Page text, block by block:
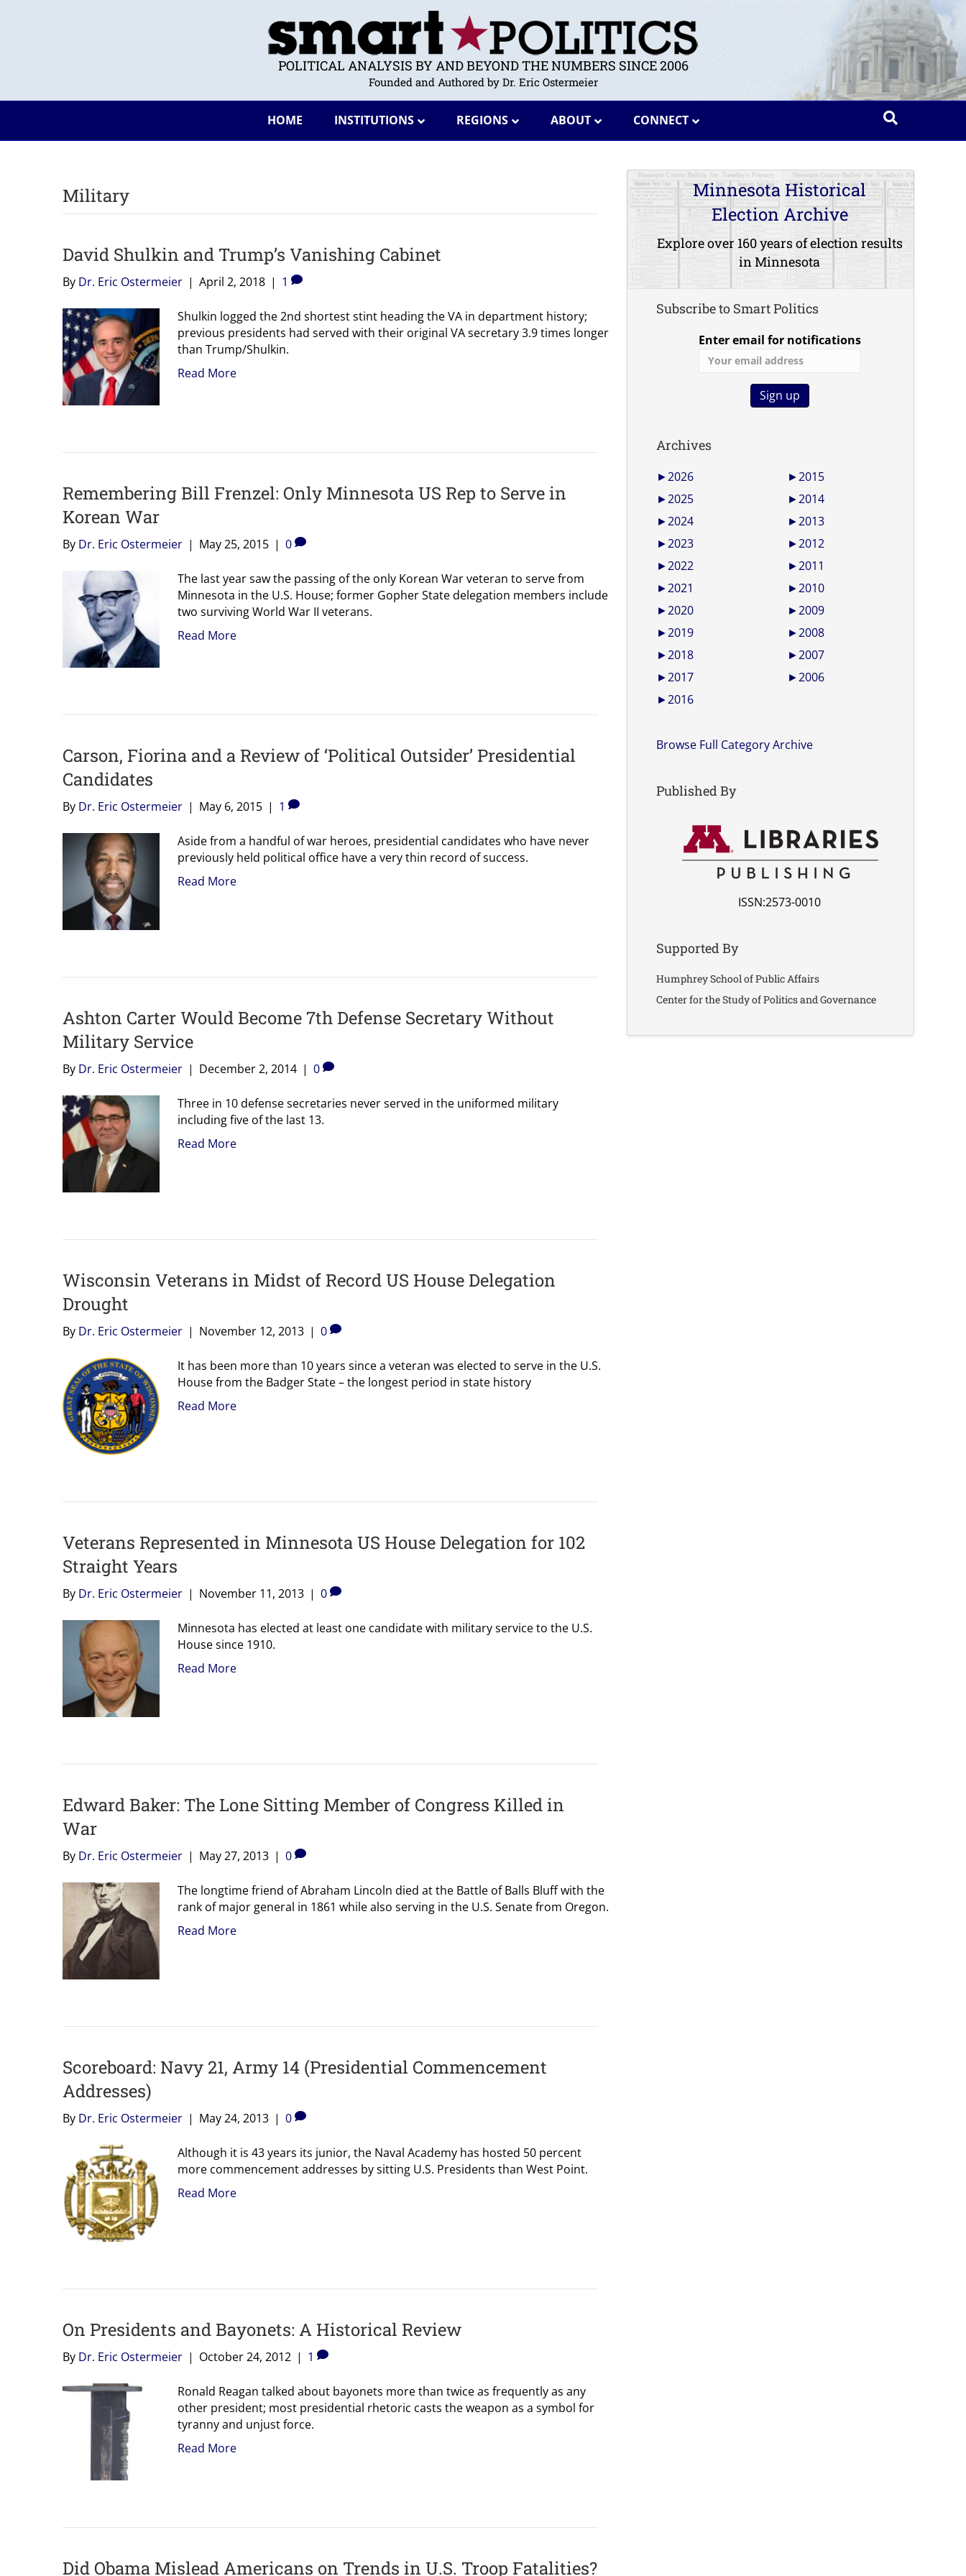
POLITICAL ANALYSIS BY AND BEYOND THE NUMBERS SINCE 2006
Founded and Authored by Dr. Eric Ostermeier
HOME INSTITUTIONS REGIONS ABOUT CONNECT
Military
David Shulkin and Trump’s Vanishing Cabinet
By Dr. Eric Ostermeier | April 2, 2018 | 1
Shulkin logged the 2nd shortest stint heading the VA in department history;
previous presidents had served with their original VA secretary 3.9 times longer
than Trump/Shulkin.
Read More
Remembering Bill Frenzel: Only Minnesota US Rep to Serve in
Korean War
By Dr. Eric Ostermeier | May 25, 2015 | 0
The last year saw the passing of the only Korean War veteran to serve from
Minnesota in the U.S. House; former Gopher State delegation members include
two surviving World War II veterans.
Read More
Carson, Fiorina and a Review of ‘Political Outsider’ Presidential
Candidates
By Dr. Eric Ostermeier | May 6, 2015 | 1
Aside from a handful of war heroes, presidential candidates who have never
previously held political office have a very thin record of success.
Read More
Ashton Carter Would Become 7th Defense Secretary Without
Military Service
By Dr. Eric Ostermeier | December 2, 2014 | 0
Three in 10 defense secretaries never served in the uniformed military
including five of the last 13.
Read More
Wisconsin Veterans in Midst of Record US House Delegation
Drought
By Dr. Eric Ostermeier | November 12, 2013 | 0
It has been more than 10 years since a veteran was elected to serve in the U.S.
House from the Badger State – the longest period in state history
Read More
Veterans Represented in Minnesota US House Delegation for 102
Straight Years
By Dr. Eric Ostermeier | November 11, 2013 | 0
Minnesota has elected at least one candidate with military service to the U.S.
House since 1910.
Read More
Edward Baker: The Lone Sitting Member of Congress Killed in
War
By Dr. Eric Ostermeier | May 27, 2013 | 0
The longtime friend of Abraham Lincoln died at the Battle of Balls Bluff with the
rank of major general in 1861 while also serving in the U.S. Senate from Oregon.
Read More
Scoreboard: Navy 21, Army 14 (Presidential Commencement
Addresses)
By Dr. Eric Ostermeier | May 24, 2013 | 0
Although it is 43 years its junior, the Naval Academy has hosted 50 percent
more commencement addresses by sitting U.S. Presidents than West Point.
Read More
On Presidents and Bayonets: A Historical Review
By Dr. Eric Ostermeier | October 24, 2012 | 1
Ronald Reagan talked about bayonets more than twice as frequently as any
other president; most presidential rhetoric casts the weapon as a symbol for
tyranny and unjust force.
Read More
Did Obama Mislead Americans on Trends in U.S. Troop Fatalities?
Minnesota Historical
Election Archive
Explore over 160 years of election results
in Minnesota
Subscribe to Smart Politics
Enter email for notifications
Archives
►2026
►2025
►2024
►2023
►2022
►2021
►2020
►2019
►2018
►2017
►2016
►2015
►2014
►2013
►2012
►2011
►2010
►2009
►2008
►2007
►2006
Browse Full Category Archive
Published By
ISSN:2573-0010
Supported By
Humphrey School of Public Affairs
Center for the Study of Politics and Governance